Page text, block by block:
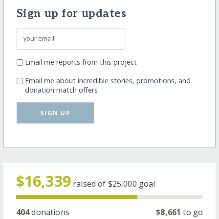
Sign up for updates
Email me reports from this project
Email me about incredible stories, promotions, and
donation match offers
SIGN UP
$16,339 raised of $25,000 goal
404donations $8,661 to go